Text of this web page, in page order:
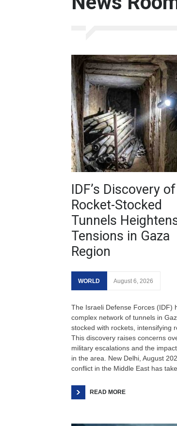
IDF’s Discovery of
Rocket-Stocked
Tunnels
Tensions in Gaza
Region
WORLD August 6, 2026
The Israeli Defense Forces (IDF)
complex network of tunnels in
stocked with rockets, intensifying
This discovery raises concerns
military escalations and the
in the area. New Delhi, August
conflict in the Middle East has
READ MORE